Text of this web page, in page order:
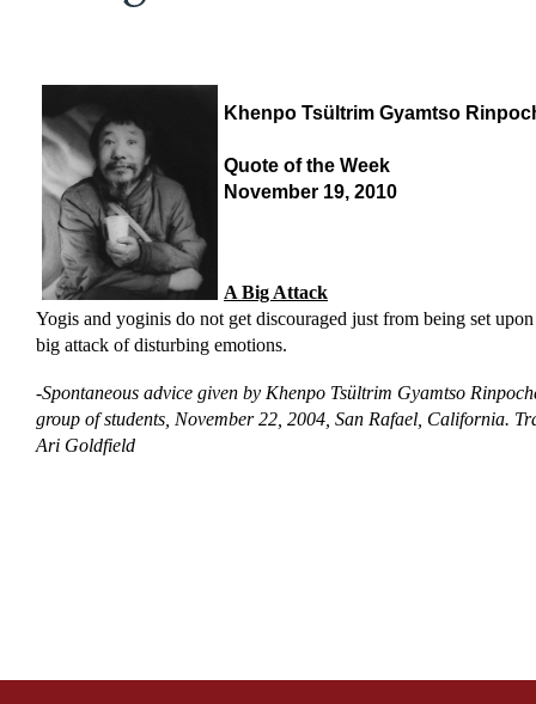
Khenpo Tsültrim Gyamtso
Quote of the Week
November 19, 2010
A Big Attack
Yogis and yoginis do not get discouraged just from being set
big attack of disturbing emotions.
-Spontaneous advice given by Khenpo Tsültrim Gyamtso
group of students, November 22, 2004, San Rafael, California.
Ari Goldfield